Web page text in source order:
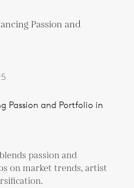
Passion and Portfolio in
passion and
on market trends, artist